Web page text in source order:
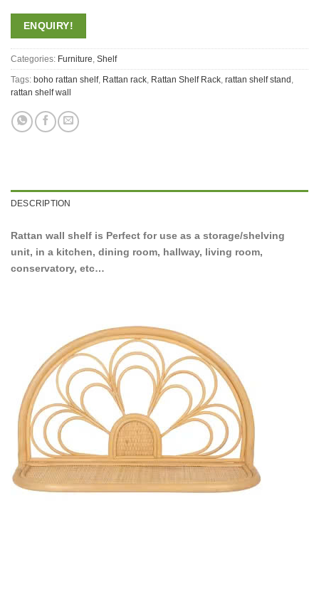
ENQUIRY!
Categories: Furniture Shelf
Tags: boho rattan shelf, Rattan rack Rattan Shelf Rack rattan shelf stand
rattan shelf wall
DESCRIPTION
Rattan wall shelf is Perfect for use as a storage/shelving
unit, in a kitchen, dining room, hallway, living room,
conservatory, etc…